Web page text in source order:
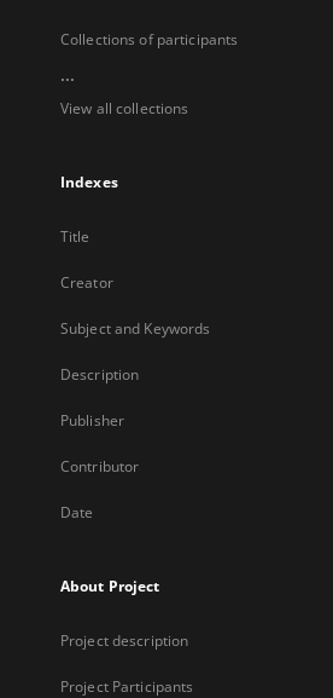
Collections of participants
...
View all collections
Indexes
Title
Creator
Subject and Keywords
Description
Publisher
Contributor
Date
About Project
Project description
Project Participants